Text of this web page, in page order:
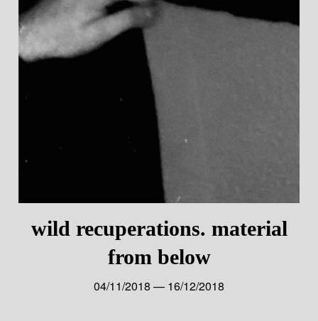
wild recuperations. material
from below
04/11/2018 — 16/12/2018